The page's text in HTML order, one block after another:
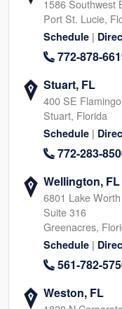
1586 Southwest
Port St. Lucie,
Schedule |
772-878-
Stuart, FL
400 SE
Stuart, Florida
Schedule |
772-283-
Wellington, FL
6801 Lake
Suite 316
Greenacres,
Schedule |
561-782-
Weston, FL